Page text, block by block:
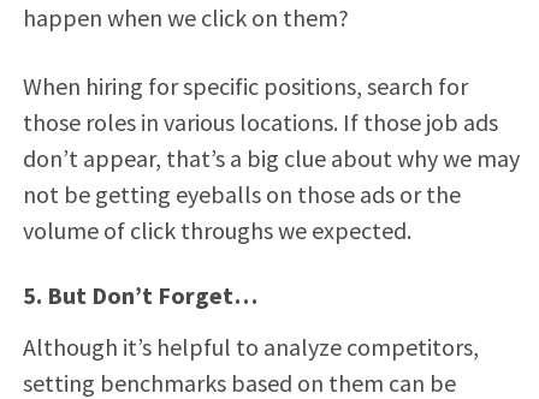
happen when we click on them?
When hiring for specific positions, search for
those roles in various locations. If those job ads
don’t appear, that’s a big clue about why we may
not be getting eyeballs on those ads or the
volume of click throughs we expected.
5. But Don’t Forget…
Although it’s helpful to analyze competitors,
setting benchmarks based on them can be